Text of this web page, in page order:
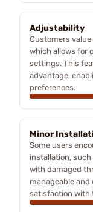
Adjustability
Customers
which allows for
settings. This
advantage,
preferences.
Minor
Some users
installation,
with damaged
manageable
satisfaction with